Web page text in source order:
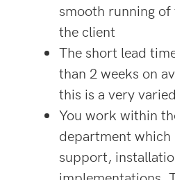
smooth running
the client
The short lead
than 2 weeks on
this is a very
You work within
department
support,